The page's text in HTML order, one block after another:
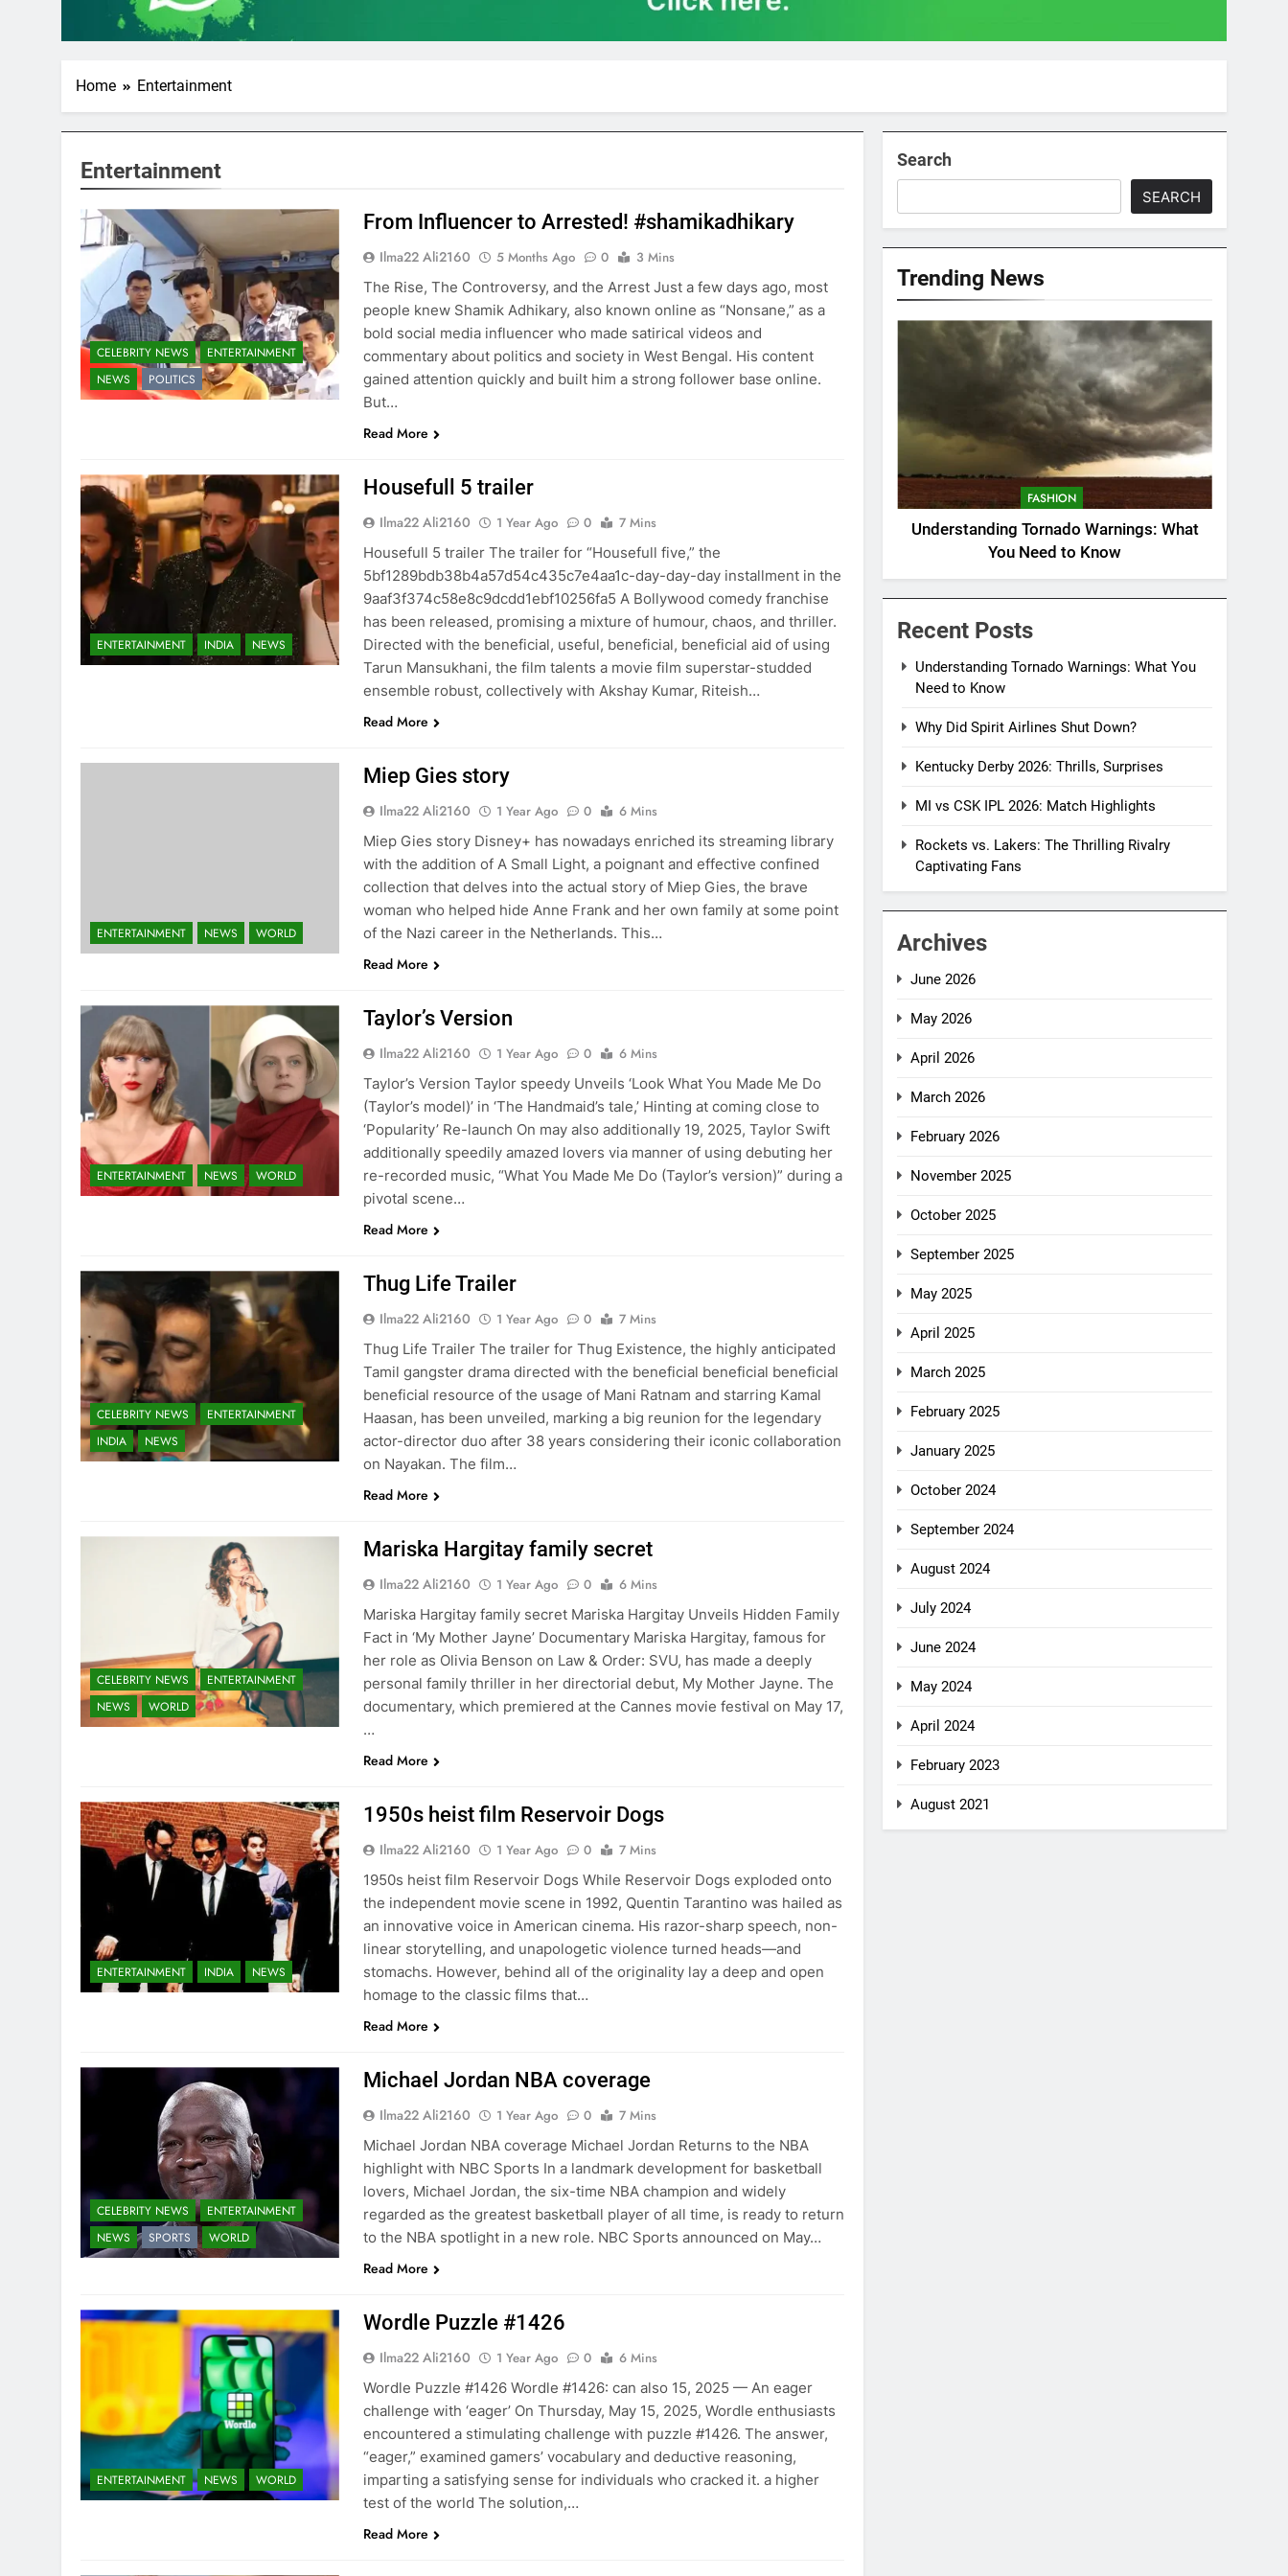
Home Entertainment
Entertainment
CELEBRITY NEWS
ENTERTAINMENT
NEWS
POLITICS
From Influencer to Arrested! #shamikadhikary
Ilma22 Ali2160 5 Months Ago 0
3 Mins
The Rise, The Controversy, and the Arrest Just a few days ago, most
people knew Shamik Adhikary, also known online as “Nonsane,” as a
bold social media influencer who made satirical videos and
commentary about politics and society in West Bengal. His content
gained attention quickly and built him a strong follower base online.
But…
Read More
ENTERTAINMENT INDIA NEWS
Housefull 5 trailer
Ilma22 Ali2160 1 Year Ago 0
7 Mins
Housefull 5 trailer The trailer for “Housefull five,” the
5bf1289bdb38b4a57d54c435c7e4aa1c-day-day-day installment in the
9aaf3f374c58e8c9dcdd1ebf10256fa5 A Bollywood comedy franchise
has been released, promising a mixture of humour, chaos, and thriller.
Directed with the beneficial, useful, beneficial, beneficial aid of using
Tarun Mansukhani, the film talents a movie film superstar-studded
ensemble robust, collectively with Akshay Kumar, Riteish…
Read More
ENTERTAINMENT NEWS WORLD
Miep Gies story
Ilma22 Ali2160 1 Year Ago 0
6 Mins
Miep Gies story Disney+ has nowadays enriched its streaming library
with the addition of A Small Light, a poignant and effective confined
collection that delves into the actual story of Miep Gies, the brave
woman who helped hide Anne Frank and her own family at some point
of the Nazi career in the Netherlands. This…
Read More
ENTERTAINMENT NEWS WORLD
Taylor’s Version
Ilma22 Ali2160 1 Year Ago 0
6 Mins
Taylor’s Version Taylor speedy Unveils ‘Look What You Made Me Do
(Taylor’s model)’ in ‘The Handmaid’s tale,’ Hinting at coming close to
‘Popularity’ Re-launch On may also additionally 19, 2025, Taylor Swift
additionally speedily amazed lovers via manner of using debuting her
re-recorded music, “What You Made Me Do (Taylor’s version)” during a
pivotal scene…
Read More
CELEBRITY NEWS
ENTERTAINMENT
INDIA
NEWS
Thug Life Trailer
Ilma22 Ali2160 1 Year Ago 0
7 Mins
Thug Life Trailer The trailer for Thug Existence, the highly anticipated
Tamil gangster drama directed with the beneficial beneficial beneficial
beneficial resource of the usage of Mani Ratnam and starring Kamal
Haasan, has been unveiled, marking a big reunion for the legendary
actor-director duo after 38 years considering their iconic collaboration
on Nayakan. The film…
Read More
CELEBRITY NEWS
ENTERTAINMENT
NEWS
WORLD
Mariska Hargitay family secret
Ilma22 Ali2160 1 Year Ago 0
6 Mins
Mariska Hargitay family secret Mariska Hargitay Unveils Hidden Family
Fact in ‘My Mother Jayne’ Documentary Mariska Hargitay, famous for
her role as Olivia Benson on Law & Order: SVU, has made a deeply
personal family thriller in her directorial debut, My Mother Jayne. The
documentary, which premiered at the Cannes movie festival on May 17,
…
Read More
ENTERTAINMENT INDIA NEWS
1950s heist film Reservoir Dogs
Ilma22 Ali2160 1 Year Ago 0
7 Mins
1950s heist film Reservoir Dogs While Reservoir Dogs exploded onto
the independent movie scene in 1992, Quentin Tarantino was hailed as
an innovative voice in American cinema. His razor-sharp speech, non-
linear storytelling, and unapologetic violence turned heads—and
stomachs. However, behind all of the originality lay a deep and open
homage to the classic films that…
Read More
CELEBRITY NEWS
ENTERTAINMENT
NEWS
SPORTS WORLD
Michael Jordan NBA coverage
Ilma22 Ali2160 1 Year Ago 0
7 Mins
Michael Jordan NBA coverage Michael Jordan Returns to the NBA
highlight with NBC Sports In a landmark development for basketball
lovers, Michael Jordan, the six-time NBA champion and widely
regarded as the greatest basketball player of all time, is ready to return
to the NBA spotlight in a new role. NBC Sports announced on May…
Read More
ENTERTAINMENT NEWS WORLD
Wordle Puzzle #1426
Ilma22 Ali2160 1 Year Ago 0
6 Mins
Wordle Puzzle #1426 Wordle #1426: can also 15, 2025 — An eager
challenge with ‘eager’ On Thursday, May 15, 2025, Wordle enthusiasts
encountered a stimulating challenge with puzzle #1426. The answer,
“eager,” examined gamers’ vocabulary and deductive reasoning,
imparting a satisfying sense for individuals who cracked it. a higher
test of the world The solution,…
Read More
Search
SEARCH
Trending News
FASHION
Understanding Tornado Warnings: What
You Need to Know
Recent Posts
Understanding Tornado Warnings: What You
Need to Know
Why Did Spirit Airlines Shut Down?
Kentucky Derby 2026: Thrills, Surprises
MI vs CSK IPL 2026: Match Highlights
Rockets vs. Lakers: The Thrilling Rivalry
Captivating Fans
Archives
June 2026
May 2026
April 2026
March 2026
February 2026
November 2025
October 2025
September 2025
May 2025
April 2025
March 2025
February 2025
January 2025
October 2024
September 2024
August 2024
July 2024
June 2024
May 2024
April 2024
February 2023
August 2021